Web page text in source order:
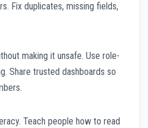
Fix duplicates, missing fields,
making it unsafe. Use role-
Share trusted dashboards so
Teach people how to read